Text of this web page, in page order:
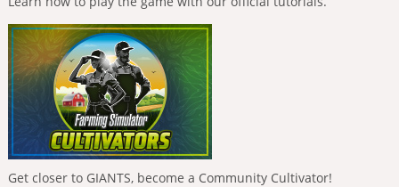
Get closer to GIANTS, become a Community Cultivator!